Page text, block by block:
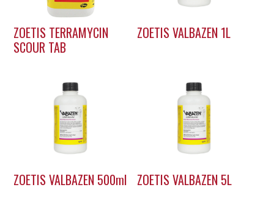
ZOETIS TERRAMYCIN
SCOUR TAB
ZOETIS VALBAZEN 1L
ZOETIS VALBAZEN 500ml ZOETIS VALBAZEN 5L